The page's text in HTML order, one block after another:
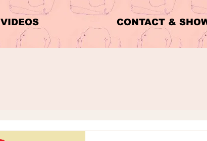
VIDEOS CONTACT &
The Poems